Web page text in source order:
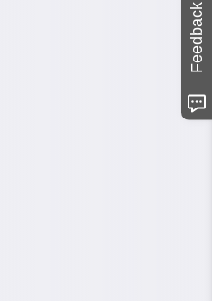
Feedback